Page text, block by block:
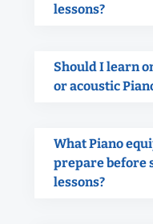
lessons?
Should I learn
or acoustic
What Piano
prepare before
lessons?